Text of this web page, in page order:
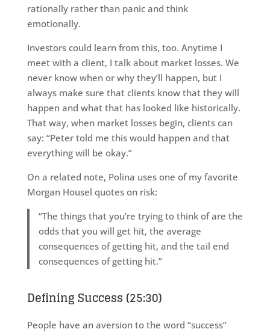
rationally rather than panic and think
emotionally.
Investors could learn from this, too. Anytime I
meet with a client, I talk about market losses. We
never know when or why they’ll happen, but I
always make sure that clients know that they will
happen and what that has looked like historically.
That way, when market losses begin, clients can
say: “Peter told me this would happen and that
everything will be okay.”
On a related note, Polina uses one of my favorite
Morgan Housel quotes on risk:
“The things that you’re trying to think of are the
odds that you will get hit, the average
consequences of getting hit, and the tail end
consequences of getting hit.”
Defining Success (25:30)
People have an aversion to the word “success”